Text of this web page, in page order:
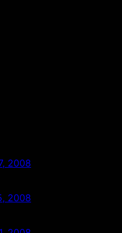
2008
2008